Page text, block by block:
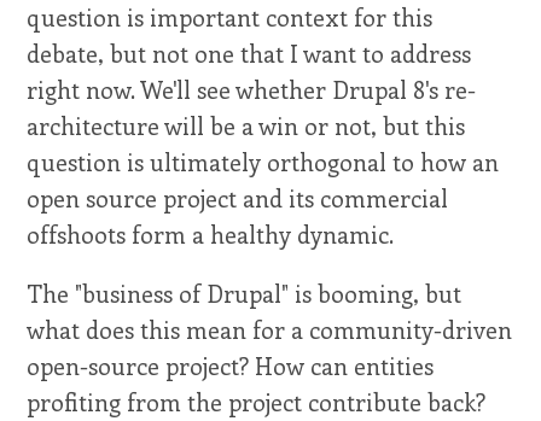
question is important context for this
debate, but not one that I want to address
right now. We'll see whether Drupal 8's re-
architecture will be a win or not, but this
question is ultimately orthogonal to how an
open source project and its commercial
offshoots form a healthy dynamic.
The "business of Drupal" is booming, but
what does this mean for a community-driven
open-source project? How can entities
profiting from the project contribute back?